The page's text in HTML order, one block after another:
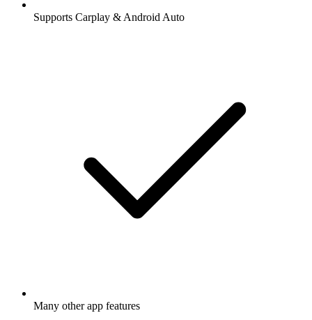
Supports Carplay & Android Auto
Many other app features